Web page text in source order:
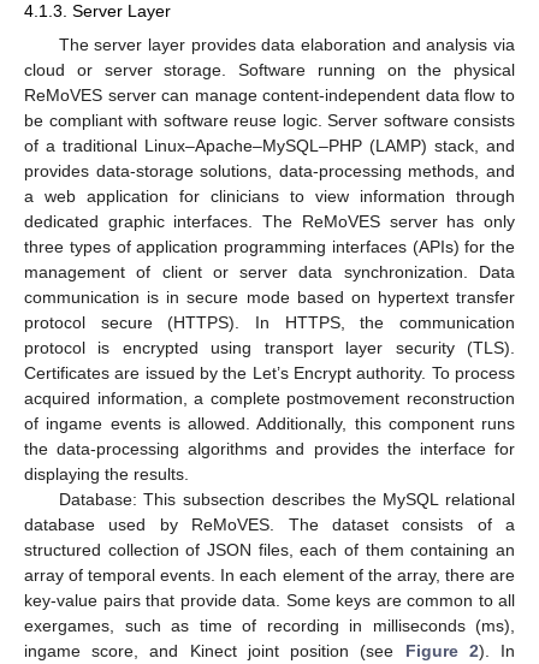
4.1.3. Server Layer
The server layer provides data elaboration and analysis via
cloud or server storage. Software running on the physical
ReMoVES server can manage content-independent data flow to
be compliant with software reuse logic. Server software consists
of a traditional Linux–Apache–MySQL–PHP (LAMP) stack, and
provides data-storage solutions, data-processing methods, and
a web application for clinicians to view information through
dedicated graphic interfaces. The ReMoVES server has only
three types of application programming interfaces (APIs) for the
management of client or server data synchronization. Data
communication is in secure mode based on hypertext transfer
protocol secure (HTTPS). In HTTPS, the communication
protocol is encrypted using transport layer security (TLS).
Certificates are issued by the Let’s Encrypt authority. To process
acquired information, a complete postmovement reconstruction
of ingame events is allowed. Additionally, this component runs
the data-processing algorithms and provides the interface for
displaying the results.
Database: This subsection describes the MySQL relational
database used by ReMoVES. The dataset consists of a
structured collection of JSON files, each of them containing an
array of temporal events. In each element of the array, there are
key-value pairs that provide data. Some keys are common to all
exergames, such as time of recording in milliseconds (ms),
ingame score, and Kinect joint position (see Figure 2). In